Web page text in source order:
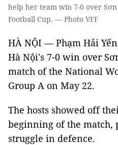
help her team win 7-0 over
Football Cup. — Photo VFF
HÀ NỘI — Phạm Hải
Hà Nội's 7-0 win over
match of the National
Group A on May 22.
The hosts showed off
beginning of the match,
struggle in defence.